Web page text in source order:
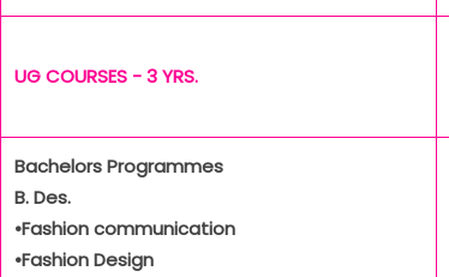
UG COURSES - 3 YRS.
Bachelors Programmes
B. Des.
•Fashion communication
•Fashion Design